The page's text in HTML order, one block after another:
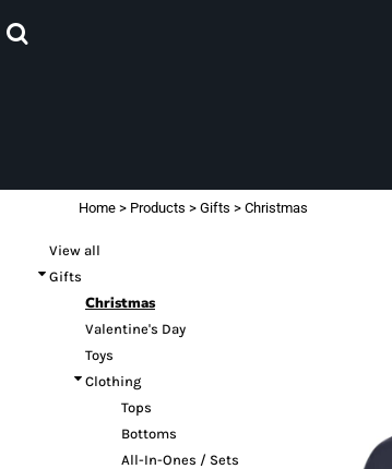
Home > Products > Gifts > Christmas
View all
Gifts
Christmas
Valentine's Day
Toys
Clothing
Tops
Bottoms
All-In-Ones / Sets
REQUEST A QUOTE
LOGIN
REGISTER
CART: 0 ITEM
CHRISTMAS
GIFTS
Default